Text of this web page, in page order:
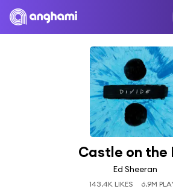
Castle on the
Ed Sheeran
143.4K LIKES 6.9M